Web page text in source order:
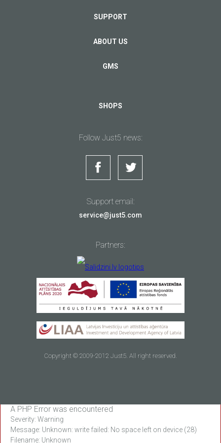
SUPPORT
ABOUT US
GMS
SHOPS
Follow Just5 news:
Support email:
service@just5.com
Partners:
Copyright © 2009-2012 Just5. All right reserved.
A PHP Error was encountered
Severity: Warning
Message: Unknown: write failed: No space left on device (28)
Filename: Unknown